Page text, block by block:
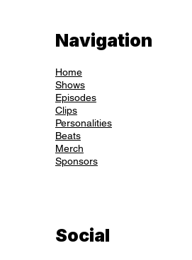
Navigation
Home
Shows
Episodes
Clips
Personalities
Beats
Merch
Sponsors
Social